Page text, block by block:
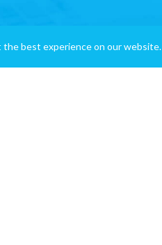
best experience on our website.